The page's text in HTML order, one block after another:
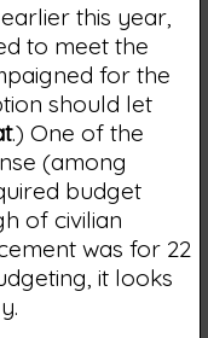
this year,
to meet the
for the
should let
.) One of the
(among
budget
of civilian
was for 22
it looks